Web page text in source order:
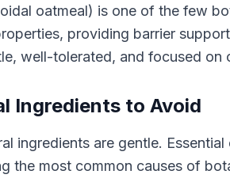
oatmeal) is one of the few
providing barrier
well-tolerated, and focused on
Ingredients to Avoid
ingredients are gentle.
the most common causes of